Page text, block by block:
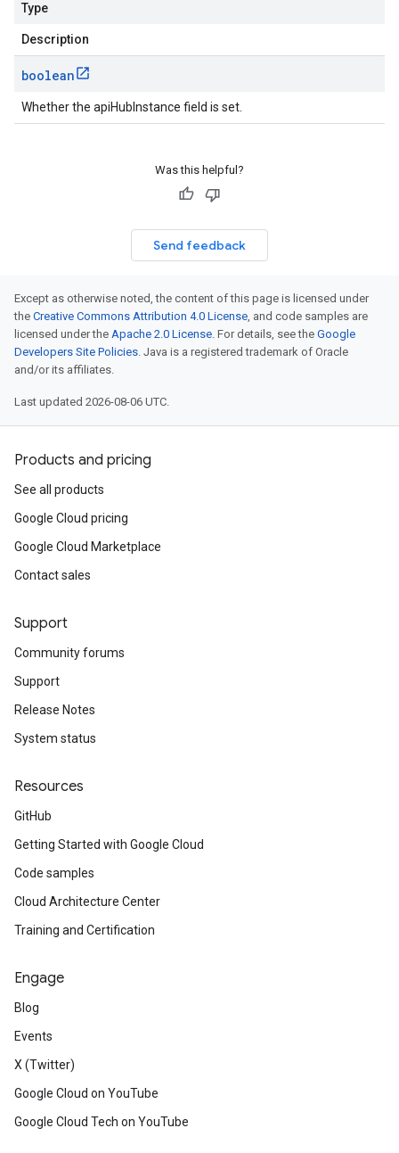
Type
Description
boolean
Whether the apiHubInstance field is set.
Was this helpful?
Send feedback
Except as otherwise noted, the content of this page is licensed under
the Creative Commons Attribution 4.0 License, and code samples are
licensed under the Apache 2.0 License. For details, see the Google
Developers Site Policies. Java is a registered trademark of Oracle
and/or its affiliates.
Last updated 2026-08-06 UTC.
Products and pricing
See all products
Google Cloud pricing
Google Cloud Marketplace
Contact sales
Support
Community forums
Support
Release Notes
System status
Resources
GitHub
Getting Started with Google Cloud
Code samples
Cloud Architecture Center
Training and Certification
Engage
Blog
Events
X (Twitter)
Google Cloud on YouTube
Google Cloud Tech on YouTube